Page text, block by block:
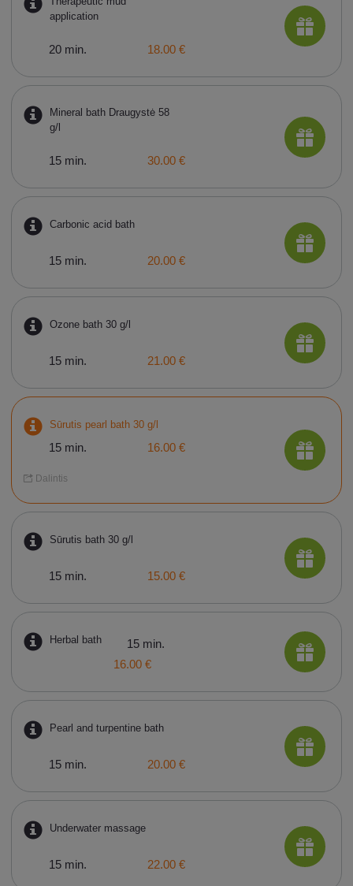
application
20 min. 18.00 €
Mineral bath Draugystė 58
g/l
15 min. 30.00 €
Carbonic acid bath
15 min. 20.00 €
Ozone bath 30 g/l
15 min. 21.00 €
Sūrutis pearl bath 30 g/l
15 min. 16.00 €
Dalintis
Sūrutis bath 30 g/l
15 min. 15.00 €
Herbal bath
15 min.
16.00 €
Pearl and turpentine bath
15 min. 20.00 €
Underwater massage
15 min. 22.00 €